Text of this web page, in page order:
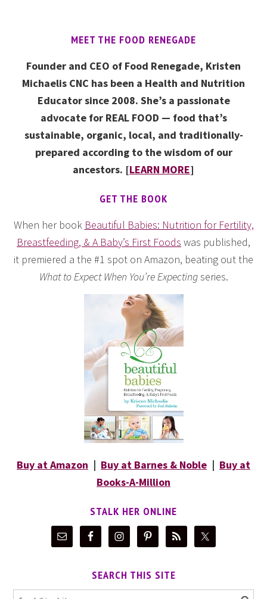
MEET THE FOOD RENEGADE
Founder and CEO of Food Renegade, Kristen
Michaelis CNC has been a Health and Nutrition
Educator since 2008. She’s a passionate
advocate for REAL FOOD — food that’s
sustainable, organic, local, and traditionally-
prepared according to the wisdom of our
ancestors. [LEARN MORE]
GET THE BOOK
When her book Beautiful Babies: Nutrition for Fertility,
Breastfeeding, & A Baby’s First Foods was published,
it premiered a the #1 spot on Amazon, beating out the
What to Expect When You’re Expectingseries.
Buy at Amazon | Buy at Barnes & Noble | Buy at
Books-A-Million
STALK HER ONLINE
SEARCH THIS SITE